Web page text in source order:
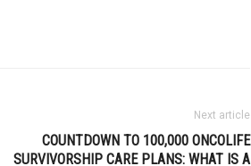
Next article
COUNTDOWN TO 100,000 ONCOLIFE
SURVIVORSHIP CARE PLANS: WHAT IS A